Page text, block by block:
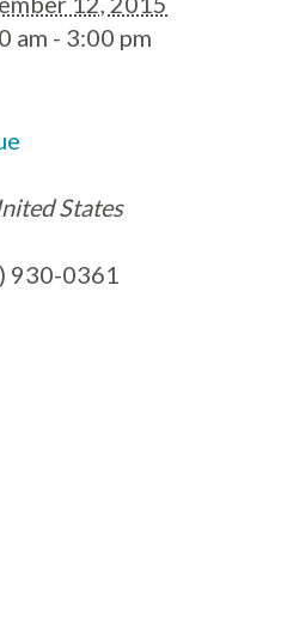
am - 3:00 pm
States
930-0361